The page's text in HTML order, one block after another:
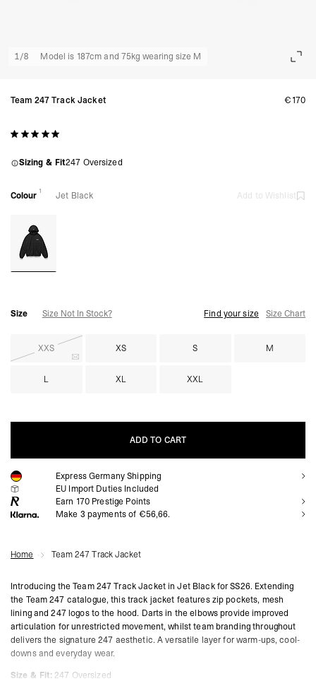
1/8 Model is 187cm and 75kg wearing size M
Team 247 Track Jacket €170
Sizing & Fit247 Oversized
Colour 1 Jet Black Add to Wishlist
Size Size Not In Stock? Find your size Size Chart
XXS XS S M
L XL XXL
ADD TO CART
ADD TO CART
Express Germany Shipping
EU Import Duties Included
Earn 170 Prestige Points
Make 3 payments of €56,66.
Home Team 247 Track Jacket
Introducing the Team 247 Track Jacket in Jet Black for SS26. Extending
the Team 247 catalogue, this track jacket features zip pockets, mesh
lining and 247 logos to the hood. Darts in the elbows provide improved
articulation for unrestricted movement, whilst team branding throughout
delivers the signature 247 aesthetic. A versatile layer for warm-ups, cool-
downs and everyday wear.
Size & Fit: 247 Oversized